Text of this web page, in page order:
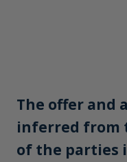
The offer and
inferred from
of the parties